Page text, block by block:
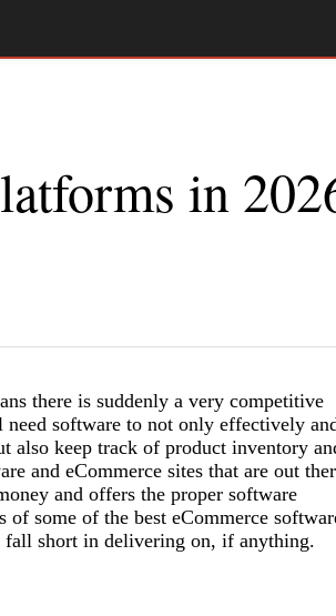
in
there is suddenly a very competitive
need software to not only effectively
also keep track of product inventory
and eCommerce sites that are out
and offers the proper software
some of the best eCommerce
fall short in delivering on, if anything.